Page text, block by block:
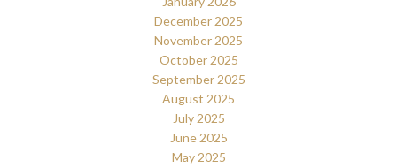
December 2025
November 2025
October 2025
September 2025
August 2025
July 2025
June 2025
May 2025